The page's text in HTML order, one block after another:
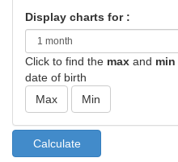
Display charts for :
Click to find the max and min
date of birth